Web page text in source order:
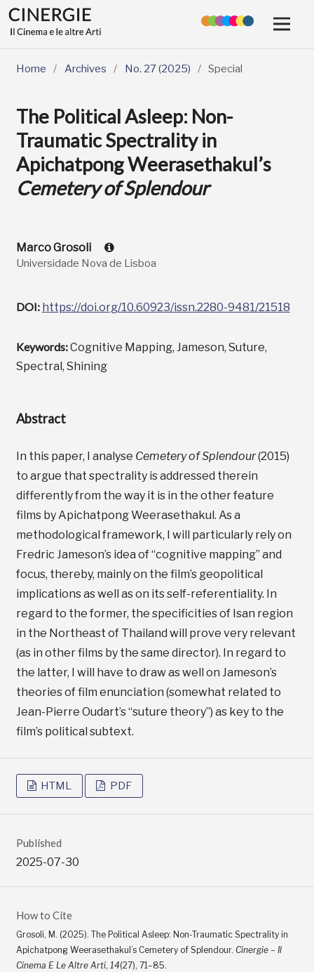
Home / Archives / No. 27 (2025) / Special
The Political Asleep: Non-
Traumatic Spectrality in
Apichatpong Weerasethakul’s
Cemetery of Splendour
Marco Grosoli
Universidade Nova de Lisboa
DOI: https://doi.org/10.60923/issn.2280-9481/21518
Keywords:Cognitive Mapping, Jameson, Suture,
Spectral, Shining
Abstract
In this paper, I analyse Cemetery of Splendour(2015)
to argue that spectrality is addressed therein
differently from the way it is in the other feature
films by Apichatpong Weerasethakul. As a
methodological framework, I will particularly rely on
Fredric Jameson’s idea of “cognitive mapping” and
focus, thereby, mainly on the film’s geopolitical
implications as well as on its self-referentiality. In
regard to the former, the specificities of Isan region
in the Northeast of Thailand will prove very relevant
(as in other films by the same director). In regard to
the latter, I will have to draw as well on Jameson’s
theories of film enunciation (somewhat related to
Jean-Pierre Oudart’s “suture theory”) as key to the
film’s political subtext.
HTML PDF
Published
2025-07-30
How to Cite
Grosoli, M. (2025). The Political Asleep: Non-Traumatic Spectrality in
Apichatpong Weerasethakul’s Cemetery of Splendour. Cinergie – Il
Cinema E Le Altre Arti, 14(27), 71–85.